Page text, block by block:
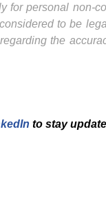
personal non-
to be
the
to stay